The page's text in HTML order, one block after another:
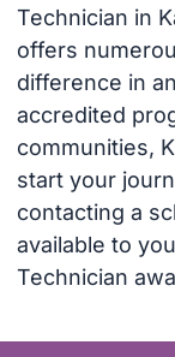
Technician in
offers
difference in
accredited
communities,
start your
contacting a
available to
Technician